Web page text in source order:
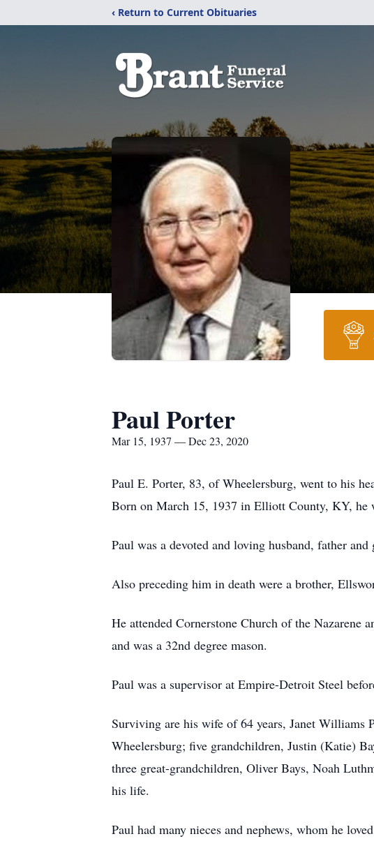
‹ Return to Current Obituaries
Paul Porter
Mar 15, 1937 — Dec 23, 2020
Paul E. Porter, 83, of Wheelersburg, went to his
Born on March 15, 1937 in Elliott County, KY, he
Paul was a devoted and loving husband, father
Also preceding him in death were a brother,
He attended Cornerstone Church of the Nazarene
and was a 32nd degree mason.
Paul was a supervisor at Empire-Detroit Steel
Surviving are his wife of 64 years, Janet Williams
Wheelersburg; five grandchildren, Justin (Katie)
three great-grandchildren, Oliver Bays, Noah
his life.
Paul had many nieces and nephews, whom he